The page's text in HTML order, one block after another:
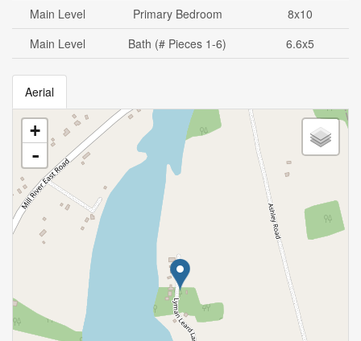
Main Level
Primary Bedroom
8x10
Main Level
Bath (# Pieces 1-6) 6.6x5
Aerial
+
-